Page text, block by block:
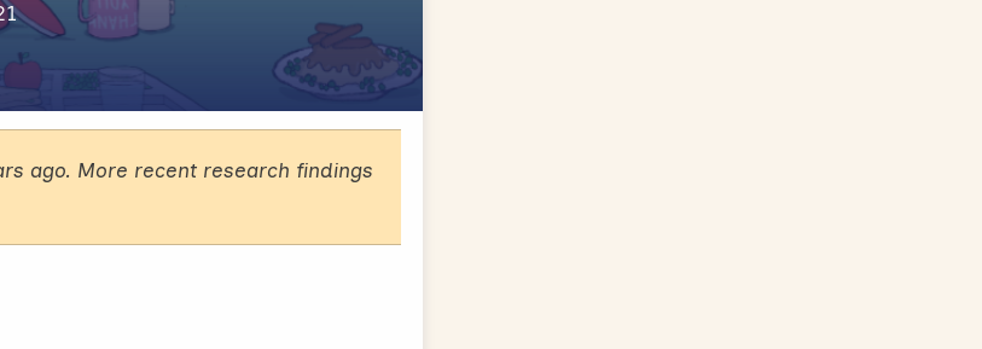
ago. More recent research findings